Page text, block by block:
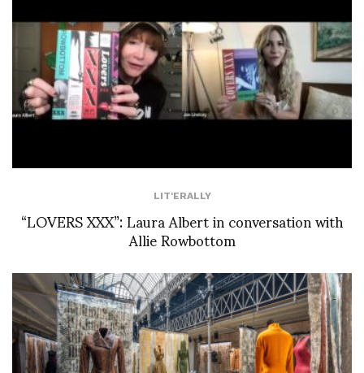
LIT'ERALLY
“LOVERS XXX”: Laura Albert in conversation with
Allie Rowbottom